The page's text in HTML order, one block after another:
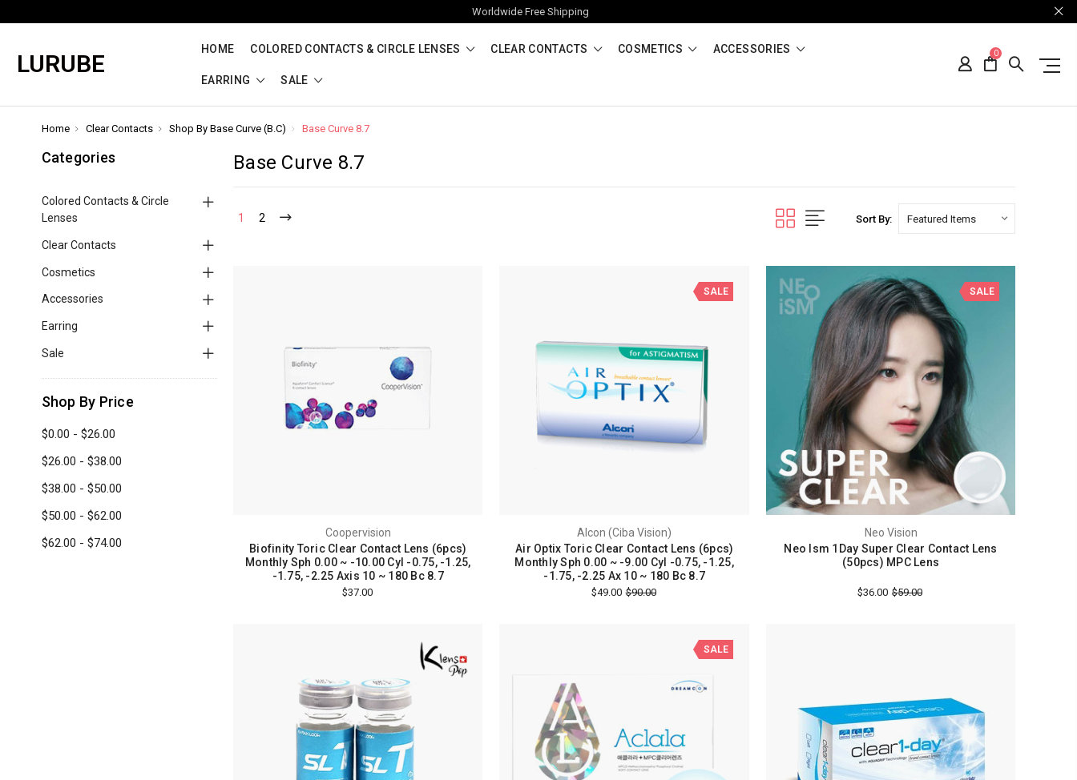
Worldwide Free Shipping
LURUBE
HOME COLORED CONTACTS & CIRCLE LENSES CLEAR CONTACTS COSMETICS ACCESSORIES
EARRING SALE
0
Home Clear Contacts Shop By Base Curve (B.C) Base Curve 8.7
Categories
Colored Contacts & Circle
Lenses
Clear Contacts
Cosmetics
Accessories
Earring
Sale
Shop By Price
$0.00 - $26.00
$26.00 - $38.00
$38.00 - $50.00
$50.00 - $62.00
$62.00 - $74.00
Base Curve 8.7
1 2 Sort By:
Coopervision
Biofinity Toric Clear Contact Lens (6pcs)
Monthly Sph 0.00 ~ -10.00 Cyl -0.75, -1.25,
-1.75, -2.25 Axis 10 ~ 180 Bc 8.7
$37.00
SALE
Alcon (Ciba Vision)
Air Optix Toric Clear Contact Lens (6pcs)
Monthly Sph 0.00 ~ -9.00 Cyl -0.75, -1.25,
-1.75, -2.25 Ax 10 ~ 180 Bc 8.7
$49.00 $90.00
SALE
Neo Vision
Neo Ism 1Day Super Clear Contact Lens
(50pcs) MPC Lens
$36.00 $59.00
SALE